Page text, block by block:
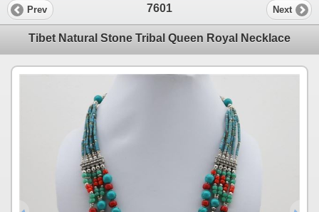
Prev 7601 Next
Tibet Natural Stone Tribal Queen Royal Necklace